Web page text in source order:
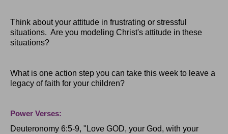
Think about your attitude in frustrating or stressful
situations. Are you modeling Christ's attitude in these
situations?
What is one action step you can take this week to leave a
legacy of faith for your children?
Power Verses:
Deuteronomy 6:5-9, "Love GOD, your God, with your